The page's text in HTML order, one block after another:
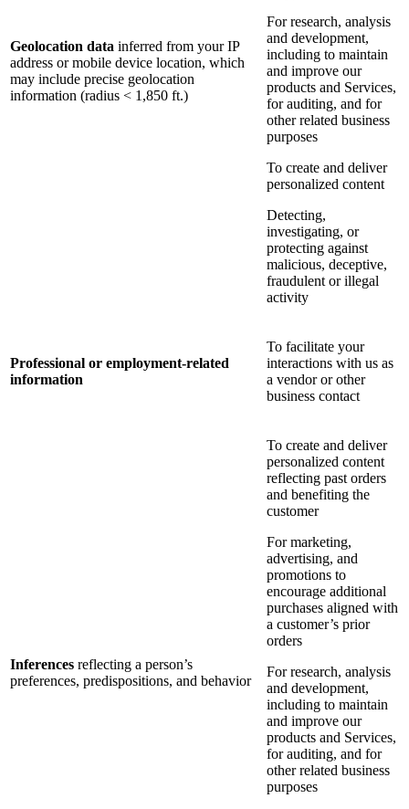
Geolocation data inferred from your IP
address or mobile device location, which
may include precise geolocation
information (radius < 1,850 ft.)
For research, analysis
and development,
including to maintain
and improve our
products and Services,
for auditing, and for
other related business
purposes
To create and deliver
personalized content
Detecting,
investigating, or
protecting against
malicious, deceptive,
fraudulent or illegal
activity
Professional or employment-related
information
To facilitate your
interactions with us as
a vendor or other
business contact
Inferences reflecting a person’s
preferences, predispositions, and behavior
To create and deliver
personalized content
reflecting past orders
and benefiting the
customer
For marketing,
advertising, and
promotions to
encourage additional
purchases aligned with
a customer’s prior
orders
For research, analysis
and development,
including to maintain
and improve our
products and Services,
for auditing, and for
other related business
purposes